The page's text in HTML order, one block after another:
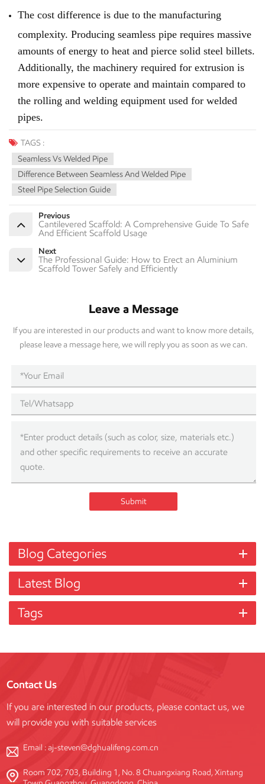
The cost difference is due to the manufacturing
complexity. Producing seamless pipe requires massive
amounts of energy to heat and pierce solid steel billets.
Additionally, the machinery required for extrusion is
more expensive to operate and maintain compared to
the rolling and welding equipment used for welded
pipes.
TAGS :
Seamless Vs Welded Pipe
Difference Between Seamless And Welded Pipe
Steel Pipe Selection Guide
Previous
Cantilevered Scaffold: A Comprehensive Guide To Safe
And Efficient Scaffold Usage
Next
The Professional Guide: How to Erect an Aluminium
Scaffold Tower Safely and Efficiently
Leave a Message
If you are interested in our products and want to know more details,
please leave a message here, we will reply you as soon as we can.
Submit
Blog Categories
Latest Blog
Tags
Contact Us
If you are interested in our products, please contact us, we
will provide you with suitable services
Email :aj-steven@dghualifeng.com.cn
Room 702, 703, Building 1, No. 8 Chuangxiang Road, Xintang